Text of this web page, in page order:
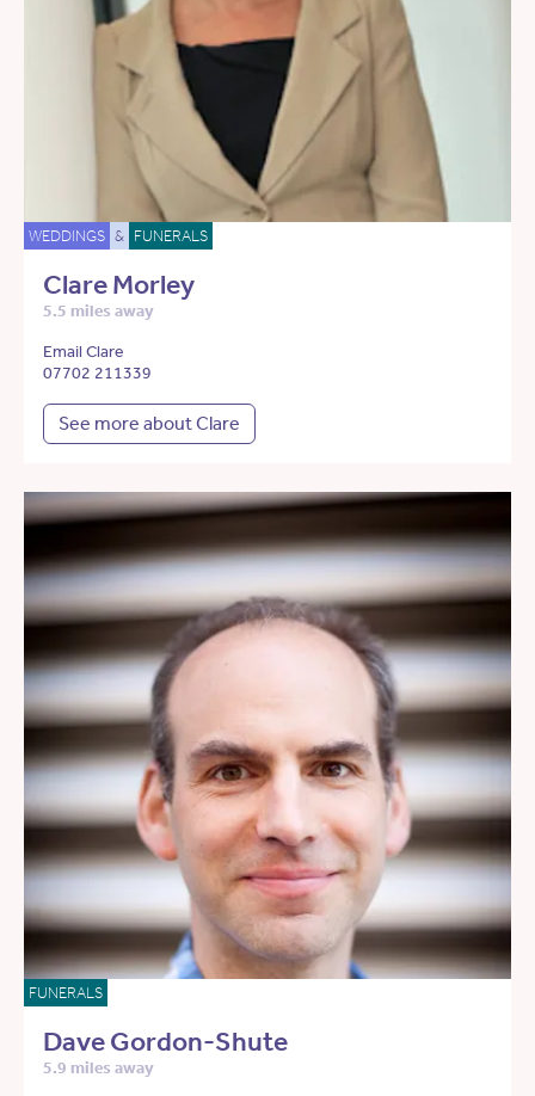
WEDDINGS & FUNERALS
Clare Morley
5.5 miles away
Email Clare
07702 211339
See more about Clare
FUNERALS
Dave Gordon-Shute
5.9 miles away